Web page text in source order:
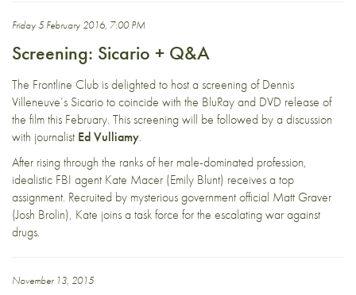
Friday 5 February 2016, 7:00 PM
Screening: Sicario + Q&A
The Frontline Club is delighted to host a screening of Dennis
Villeneuve’s Sicario to coincide with the BluRay and DVD release of
the film this February. This screening will be followed by a discussion
with journalist Ed Vulliamy.
After rising through the ranks of her male-dominated profession,
idealistic FBI agent Kate Macer (Emily Blunt) receives a top
assignment. Recruited by mysterious government official Matt Graver
(Josh Brolin), Kate joins a task force for the escalating war against
drugs.
November 13, 2015